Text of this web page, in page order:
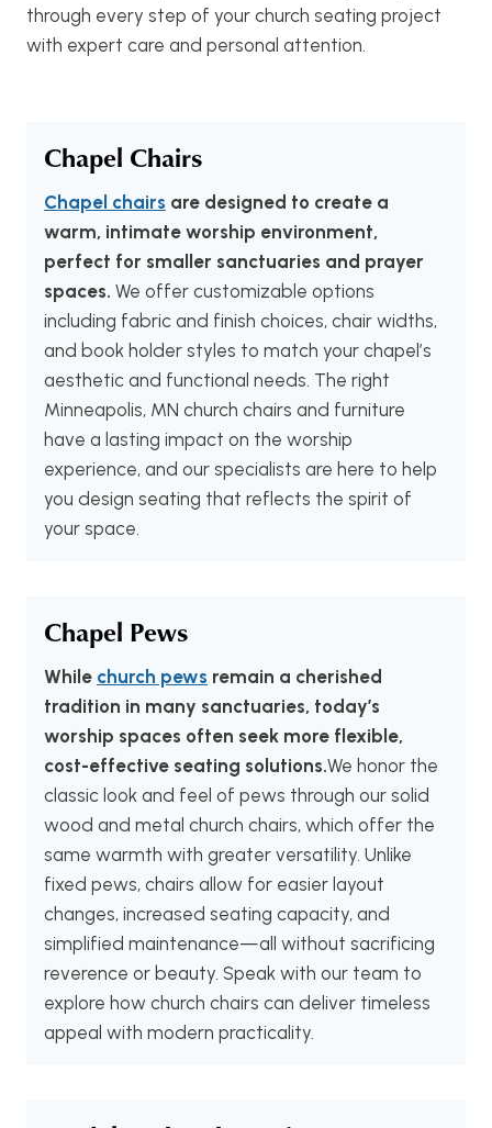
through every step of your church seating project
with expert care and personal attention.
Chapel Chairs
Chapel chairs are designed to create a
warm, intimate worship environment,
perfect for smaller sanctuaries and prayer
spaces. We offer customizable options
including fabric and finish choices, chair widths,
and book holder styles to match your chapel’s
aesthetic and functional needs. The right
Minneapolis, MN church chairs and furniture
have a lasting impact on the worship
experience, and our specialists are here to help
you design seating that reflects the spirit of
your space.
Chapel Pews
While church pews remain a cherished
tradition in many sanctuaries, today’s
worship spaces often seek more flexible,
cost-effective seating solutions.We honor the
classic look and feel of pews through our solid
wood and metal church chairs, which offer the
same warmth with greater versatility. Unlike
fixed pews, chairs allow for easier layout
changes, increased seating capacity, and
simplified maintenance—all without sacrificing
reverence or beauty. Speak with our team to
explore how church chairs can deliver timeless
appeal with modern practicality.